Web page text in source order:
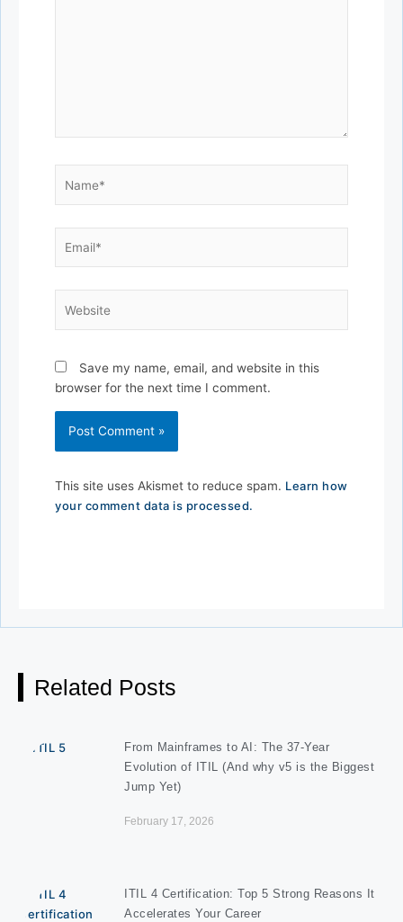
Save my name, email, and website in this
browser for the next time I comment.
This site uses Akismet to reduce spam. Learn how
your comment data is processed.
Related Posts
From Mainframes to AI: The 37-Year
Evolution of ITIL (And why v5 is the Biggest
Jump Yet)
February 17, 2026
ITIL 4 Certification: Top 5 Strong Reasons It
Accelerates Your Career